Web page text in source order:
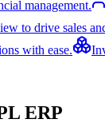
management.
to drive sales
with ease.
ERP